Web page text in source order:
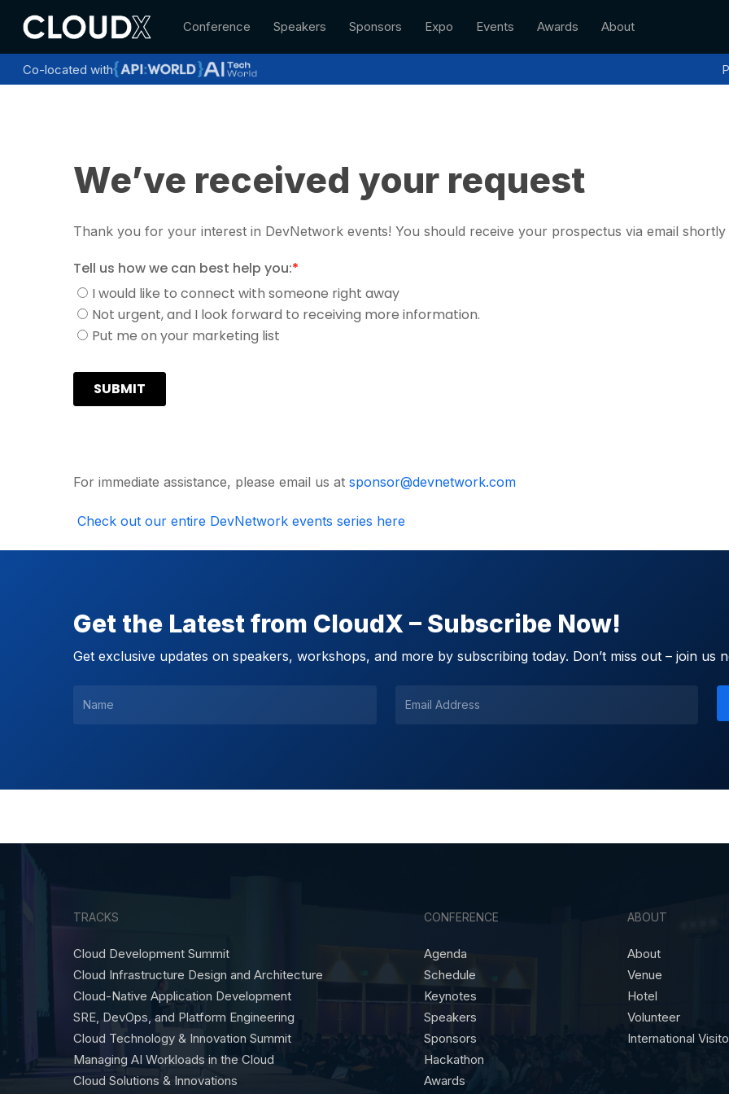
content
Conference Speakers Sponsors Expo Events Awards About
Co-located with
We’ve received your request
Thank you for your interest in DevNetwork events! You should receive your prospectus via email
For immediate assistance, please email us atsponsor@devnetwork.com
Check out our entire DevNetwork events series here
Get the Latest from CloudX – Subscribe Now!
Get exclusive updates on speakers, workshops, and more by subscribing today. Don’t miss out – join us
TRACKS
Cloud Development Summit
Cloud Infrastructure Design and Architecture
Cloud-Native Application Development
SRE, DevOps, and Platform Engineering
Cloud Technology & Innovation Summit
Managing AI Workloads in the Cloud
Cloud Solutions & Innovations
CONFERENCE
Agenda
Schedule
Keynotes
Speakers
Sponsors
Hackathon
Awards
ABOUT
About
Venue
Hotel
Volunteer
International